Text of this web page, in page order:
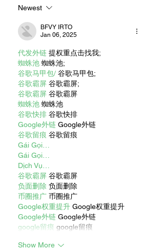
Newest
BFVY IRTO
Jan 06, 2025
代发外链 提权重点击找我;
蜘蛛池 蜘蛛池;
谷歌马甲包/ 谷歌马甲包;
谷歌霸屏 谷歌霸屏;
谷歌霸屏 谷歌霸屏
蜘蛛池 蜘蛛池
谷歌快排 谷歌快排
Google外链 Google外链
谷歌留痕 谷歌留痕
Gái Gọi…
Gái Gọi…
Dịch Vụ…
谷歌霸屏 谷歌霸屏
负面删除 负面删除
币圈推广 币圈推广
Google权重提升 Google权重提升
Google外链 Google外链
google留痕 google留痕
Show More